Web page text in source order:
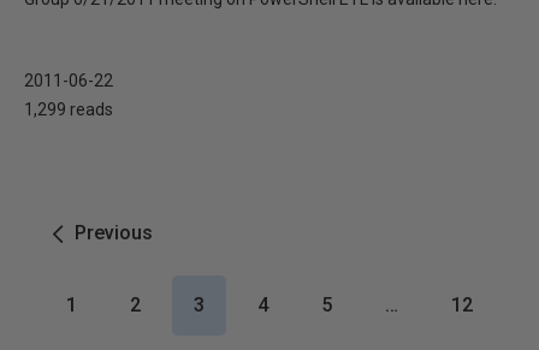
2011-06-22
1,299 reads
Previous
1 2 3 4 5 … 12